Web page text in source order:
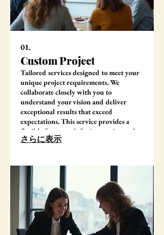
01.
Custom Project
Tailored services designed to meet your
unique project requirements. We
collaborate closely with you to
understand your vision and deliver
exceptional results that exceed
expectations. This service provides a
flexible framework for innovation and
problem-solving.
さらに表示